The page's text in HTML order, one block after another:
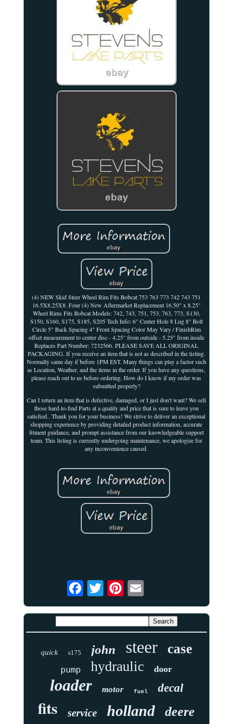
(4) NEW Skid Steer Wheel Rim Fits Bobcat 753 763 773 742 743 751
16.5X8.25X8. Four (4) New Aftermarket Replacement 16.50" x 8.25"
Wheel Rims Fits Bobcat Models: 742, 743, 751, 753, 763, 773, S130,
S150, S160, S175, S185, S205 Tech Info: 6" Center Hole 8 Lug 8" Bolt
Circle 5" Back Spacing 4" Front Spacing Color May Vary / FinishRim
offset measurement to center disc - 4.25" from outside - 5.25" from inside
Replaces Part Number: 7232566. PLEASE SAVE ALL ORIGINAL
PACKAGING. If you receive an item that is not as described in the listing.
Normally same day if before 1PM EST. Many things can play a factor such
as Location, Weather, and the items in the order. If you have any questions,
please reach out to us before ordering. How do I know if my order was
submitted properly?
Can I return an item that is defective, damaged, or I just don't want? We sell
those hard-to-find Parts at a quality and price that is sure to leave you
satisfied.. Thank you for your business! We strive to deliver an exceptional
shopping experience by providing detailed product information, accurate
fitment guidance, and prompt assistance from our knowledgeable support
team. This listing is currently undergoing maintenance, we apologize for
any inconvenience caused.
quick s175 john steer case
pump hydraulic door
loader motor fuel decal
fits service holland deere